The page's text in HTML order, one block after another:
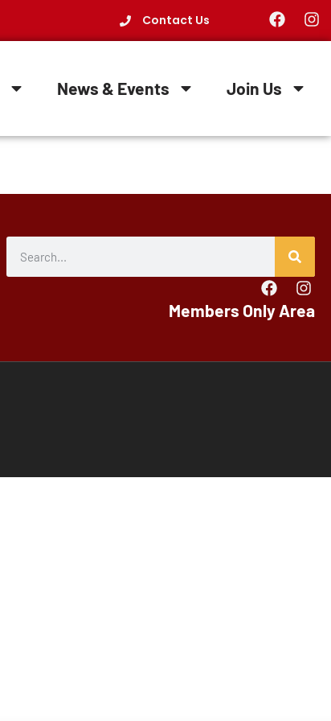
Contact Us
News & Events Join Us
Members Only Area